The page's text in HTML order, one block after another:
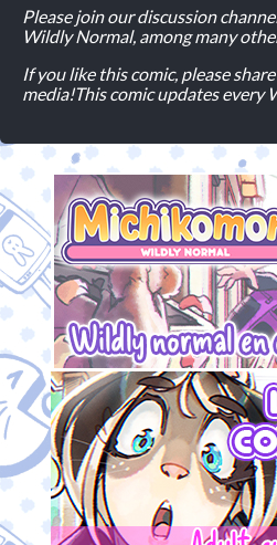
Please join our discussion
Wildly Normal, among many
If you like this comic, please
media!This comic updates every